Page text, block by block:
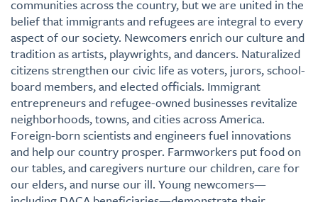
communities across the country, but we are united in the
belief that immigrants and refugees are integral to every
aspect of our society. Newcomers enrich our culture and
tradition as artists, playwrights, and dancers. Naturalized
citizens strengthen our civic life as voters, jurors, school-
board members, and elected officials. Immigrant
entrepreneurs and refugee-owned businesses revitalize
neighborhoods, towns, and cities across America.
Foreign-born scientists and engineers fuel innovations
and help our country prosper. Farmworkers put food on
our tables, and caregivers nurture our children, care for
our elders, and nurse our ill. Young newcomers—